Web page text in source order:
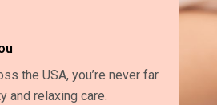
the USA, you’re never far
and relaxing care.